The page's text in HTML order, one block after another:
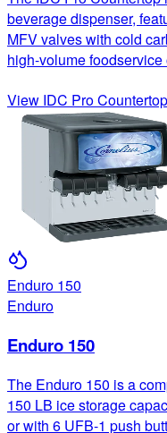
beverage dispenser,
MFV valves with cold
high-volume foodservice
View IDC Pro Countertop
Enduro 150
Enduro
Enduro 150
The Enduro 150 is a
150 LB ice storage
or with 6 UFB-1 push